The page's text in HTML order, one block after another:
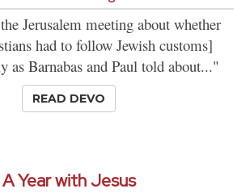
Jerusalem meeting about whether
had to follow Jewish customs]
as Barnabas and Paul told about..."
READ DEVO
A Year with Jesus